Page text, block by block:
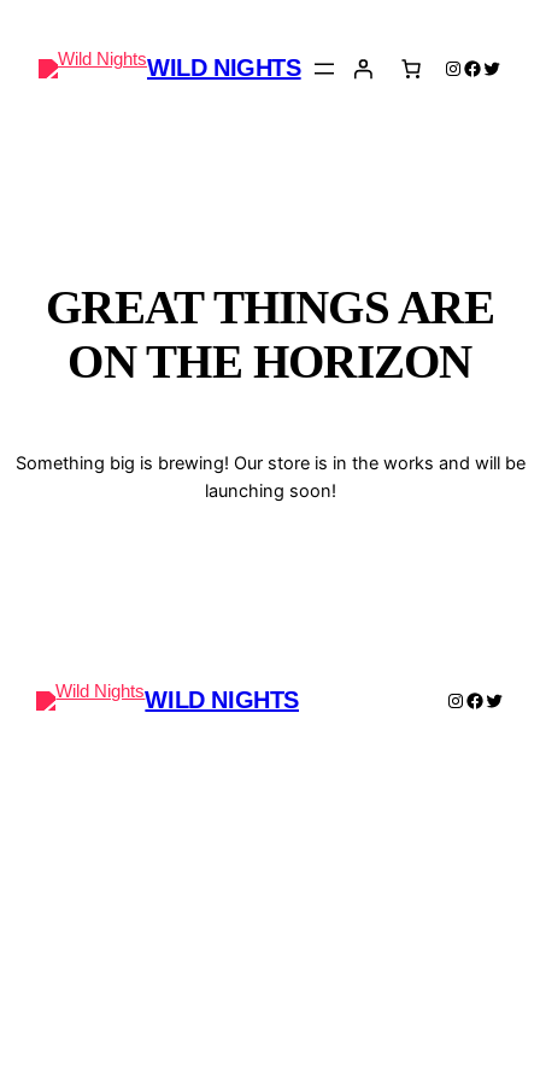
WILD NIGHTS Instagram
Twitter
GREAT THINGS ARE
ON THE HORIZON
Something big is brewing! Our store is in the works and will be
launching soon!
WILD NIGHTS Instagram
Twitter